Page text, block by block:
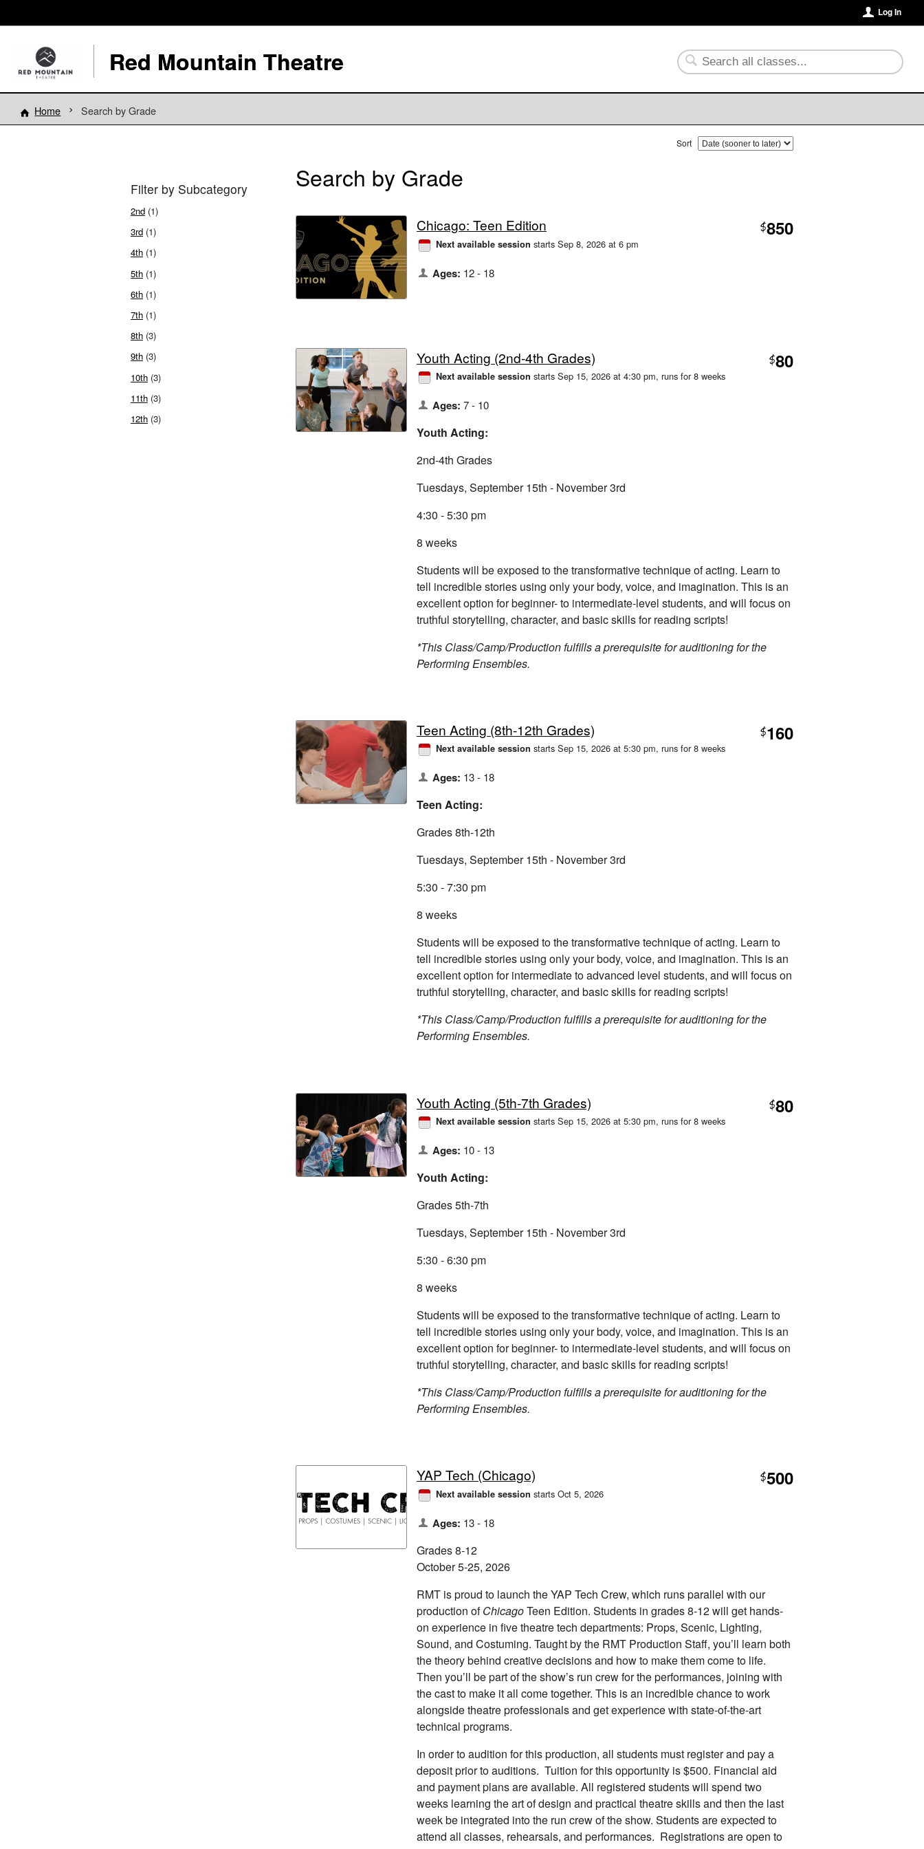
Log In
Red Mountain Theatre
Home Search by Grade
Filter by Subcategory
2nd (1)
3rd (1)
4th (1)
5th (1)
6th (1)
7th (1)
8th (3)
9th (3)
10th (3)
11th (3)
12th (3)
Sort
Search by Grade
Chicago: Teen Edition $850
Next available session starts Sep 8, 2026 at 6 pm
Ages: 12 - 18
Youth Acting (2nd-4th Grades) $80
Next available session starts Sep 15, 2026 at 4:30 pm, runs for 8 weeks
Ages: 7 - 10
Youth Acting:
2nd-4th Grades
Tuesdays, September 15th - November 3rd
4:30 - 5:30 pm
8 weeks
Students will be exposed to the transformative technique of acting. Learn to
tell incredible stories using only your body, voice, and imagination. This is an
excellent option for beginner- to intermediate-level students, and will focus on
truthful storytelling, character, and basic skills for reading scripts!
*This Class/Camp/Production fulfills a prerequisite for auditioning for the
Performing Ensembles.
Teen Acting (8th-12th Grades) $160
Next available session starts Sep 15, 2026 at 5:30 pm, runs for 8 weeks
Ages: 13 - 18
Teen Acting:
Grades 8th-12th
Tuesdays, September 15th - November 3rd
5:30 - 7:30 pm
8 weeks
Students will be exposed to the transformative technique of acting. Learn to
tell incredible stories using only your body, voice, and imagination. This is an
excellent option for intermediate to advanced level students, and will focus on
truthful storytelling, character, and basic skills for reading scripts!
*This Class/Camp/Production fulfills a prerequisite for auditioning for the
Performing Ensembles.
Youth Acting (5th-7th Grades) $80
Next available session starts Sep 15, 2026 at 5:30 pm, runs for 8 weeks
Ages: 10 - 13
Youth Acting:
Grades 5th-7th
Tuesdays, September 15th - November 3rd
5:30 - 6:30 pm
8 weeks
Students will be exposed to the transformative technique of acting. Learn to
tell incredible stories using only your body, voice, and imagination. This is an
excellent option for beginner- to intermediate-level students, and will focus on
truthful storytelling, character, and basic skills for reading scripts!
*This Class/Camp/Production fulfills a prerequisite for auditioning for the
Performing Ensembles.
YAP Tech (Chicago) $500
Next available session starts Oct 5, 2026
Ages: 13 - 18
Grades 8-12
October 5-25, 2026
RMT is proud to launch the YAP Tech Crew, which runs parallel with our
production ofChicagoTeen Edition. Students in grades 8-12 will get hands-
on experience in five theatre tech departments: Props, Scenic, Lighting,
Sound, and Costuming. Taught by the RMT Production Staff, you’ll learn both
the theory behind creative decisions and how to make them come to life.
Then you’ll be part of the show’s run crew for the performances, joining with
the cast to make it all come together. This is an incredible chance to work
alongside theatre professionals and get experience with state-of-the-art
technical programs.
In order to audition for this production, all students must register and pay a
deposit prior to auditions. Tuition for this opportunity is $500. Financial aid
and payment plans are available. All registered students will spend two
weeks learning the art of design and practical theatre skills and then the last
week be integrated into the run crew of the show. Students are expected to
attend all classes, rehearsals, and performances. Registrations are open to